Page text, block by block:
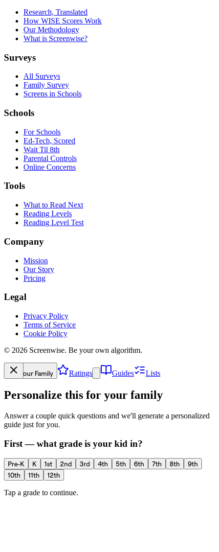
Research, Translated
How WISE Scores Work
Our Methodology
What is Screenwise?
Surveys
All Surveys
Family Survey
Screens in Schools
Schools
For Schools
Ed-Tech, Scored
Wait Til 8th
Parental Controls
Online Concerns
Tools
What to Read Next
Reading Levels
Reading Level Test
Company
Mission
Our Story
Pricing
Legal
Privacy Policy
Terms of Service
Cookie Policy
© 2026 Screenwise. Be your own algorithm.
Your Family Ratings Guides Lists
Personalize this for your family
Answer a couple quick questions and we'll generate a personalized
guide just for you.
First — what grade is your kid in?
Pre-K K 1st 2nd 3rd 4th 5th 6th 7th 8th
9th
10th
11th 12th
Tap a grade to continue.